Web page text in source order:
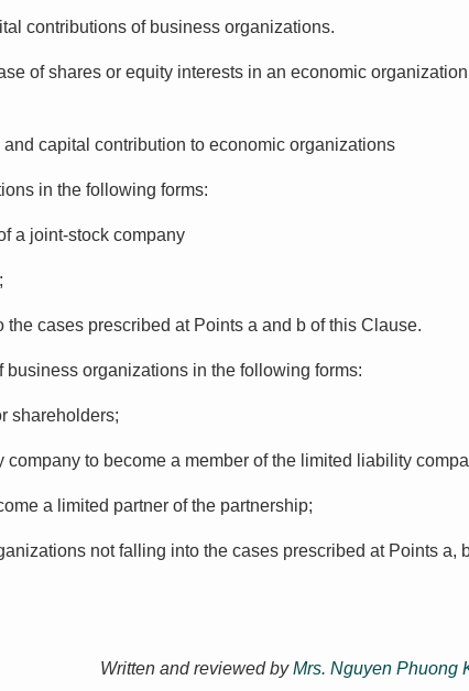
contributions of business organizations.
of shares or equity interests in an economic organization
capital contribution to economic organizations
in the following forms:
a joint-stock company
cases prescribed at Points a and b of this Clause.
organizations in the following forms:
shareholders;
to become a member of the limited liability
a limited partner of the partnership;
not falling into the cases prescribed at Points a,
Written and reviewed byMrs. Nguyen Phuong